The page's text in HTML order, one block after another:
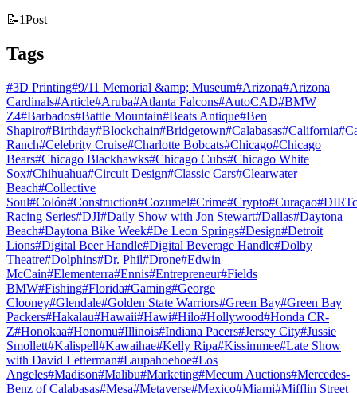
📝1Post
Tags
#3D Printing#9/11 Memorial &amp; Museum#Arizona#Arizona
Cardinals#Article#Aruba#Atlanta Falcons#AutoCAD#BMW
Z4#Barbados#Battle Mountain#Beats Antique#Ben
Shapiro#Birthday#Blockchain#Bridgetown#Calabasas#California#
Ranch#Celebrity Cruise#Charlotte Bobcats#Chicago#Chicago
Bears#Chicago Blackhawks#Chicago Cubs#Chicago White
Sox#Chihuahua#Circuit Design#Classic Cars#Clearwater
Beach#Collective
Soul#Colón#Construction#Cozumel#Crime#Crypto#Curaçao#
Racing Series#DJI#Daily Show with Jon Stewart#Dallas#Daytona
Beach#Daytona Bike Week#De Leon Springs#Design#Detroit
Lions#Digital Beer Handle#Digital Beverage Handle#Dolby
Theatre#Dolphins#Dr. Phil#Drone#Edwin
McCain#Elementerra#Ennis#Entrepreneur#Fields
BMW#Fishing#Florida#Gaming#George
Clooney#Glendale#Golden State Warriors#Green Bay#Green Bay
Packers#Hakalau#Hawaii#Hawi#Hilo#Hollywood#Honda CR-
Z#Honokaa#Honomu#Illinois#Indiana Pacers#Jersey City#Jussie
Smollett#Kalispell#Kawaihae#Kelly Ripa#Kissimmee#Late Show
with David Letterman#Laupahoehoe#Los
Angeles#Madison#Malibu#Marketing#Mecum Auctions#Mercedes-
Benz of Calabasas#Mesa#Metaverse#Mexico#Miami#Mifflin Street